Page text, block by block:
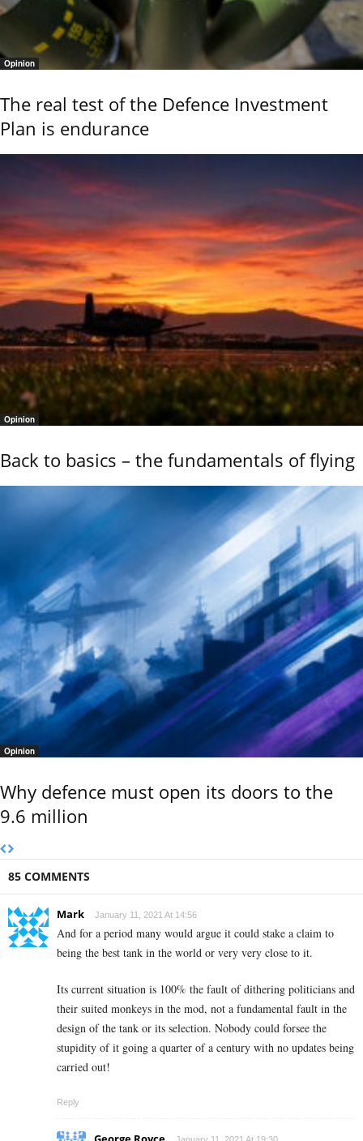
Opinion
The real test of the Defence Investment
Plan is endurance
Opinion
Back to basics – the fundamentals of flying
Opinion
Why defence must open its doors to the
9.6 million
85 COMMENTS
Mark January 11, 2021 At 14:56
And for a period many would argue it could stake a claim to
being the best tank in the world or very very close to it.
Its current situation is 100% the fault of dithering politicians and
their suited monkeys in the mod, not a fundamental fault in the
design of the tank or its selection. Nobody could forsee the
stupidity of it going a quarter of a century with no updates being
carried out!
Reply